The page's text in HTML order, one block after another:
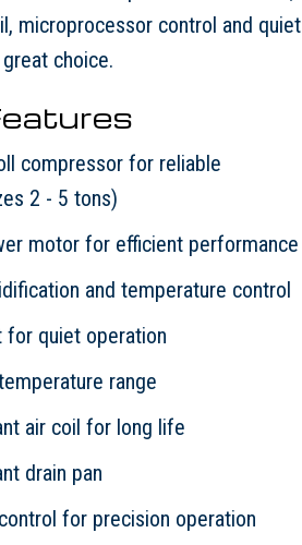
microprocessor control and quiet
choice.
compressor for reliable
2 - 5 tons)
motor for efficient performance
and temperature control
for quiet operation
range
air coil for long life
drain pan
for precision operation